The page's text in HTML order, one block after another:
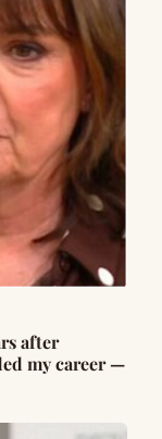
after
my career —